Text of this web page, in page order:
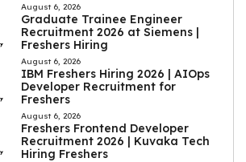
August 6, 2026
Graduate Trainee Engineer
Recruitment 2026 at Siemens |
Freshers Hiring
August 6, 2026
IBM Freshers Hiring 2026 | AIOps
Developer Recruitment for
Freshers
August 6, 2026
Freshers Frontend Developer
Recruitment 2026 | Kuvaka Tech
Hiring Freshers